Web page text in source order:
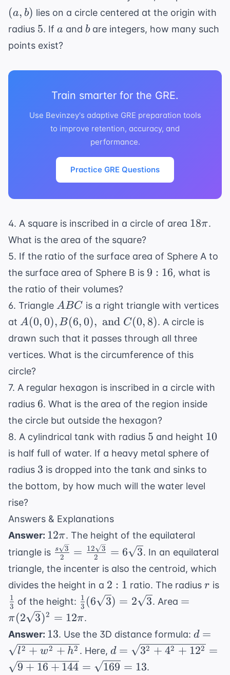
b)
(a, b) lies on a circle centered at the origin with
radius 5
5. If a
a and b
bare integers, how many such
points exist?
Train smarter for the GRE.
Use Bevinzey's adaptive GRE preparation tools
to improve retention, accuracy, and
performance.
Practice GRE Questions
4. A square is inscribed in a circle of area 18\pi
18π.
What is the area of the square?
5. If the ratio of the surface area of Sphere A to
the surface area of Sphere B is 9:16
9 : 16, what is
the ratio of their volumes?
6. Triangle ABC
ABC is a right triangle with vertices
at A(0,0),
B(6,0),
and }
C(0,8)
A(0,0), B(6,0), and C(0, 8). A circle is
drawn such that it passes through all three
vertices. What is the circumference of this
circle?
7. A regular hexagon is inscribed in a circle with
radius 6
6. What is the area of the region inside
the circle but outside the hexagon?
8. A cylindrical tank with radius 5
5 and height 10
10
is half full of water. If a heavy metal sphere of
radius 3
3 is dropped into the tank and sinks to
the bottom, by how much will the water level
rise?
Answers & Explanations
Answer: 12\pi
12π. The height of the equilateral
triangle is \frac{s\sqrt{3}}
{2} =
\frac{12\sqrt{3}}
{2} = 6\sqrt{3}
2
s 3 = 2
12 3 = 6 3. In an equilateral
triangle, the incenter is also the centroid, which
divides the height in a 2:1
2 : 1 ratio. The radiusr
r is
3
1 of the height: \frac{1}
{3}
=
2\sqrt{3}
3
1 (6 3) = 2 3. Area = \pi
= 12\pi
=
π(2 3)2 = 12π.
Answer: 13
13. Use the 3D distance formula: d =
d =
l2 + w2 + h2 . Here, d =
\sqrt{3^2
d = 32 + 42 + 122 =
9 + 16 + 144 = 169 = 13.